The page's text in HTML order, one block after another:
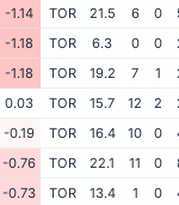
-1.14 TOR 21.5 6 0
-1.18 TOR 6.3 0 0
-1.18 TOR 19.2 7 1
0.03 TOR 15.7 12 2
-0.19 TOR 16.4 10 0
-0.76 TOR 22.1 11 0
-0.73 TOR 13.4 1 0